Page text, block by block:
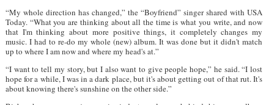
“My whole direction has changed,” the “Boyfriend” singer shared with USA
Today. “What you are thinking about all the time is what you write, and now
that I'm thinking about more positive things, it completely changes my
music. I had to re-do my whole (new) album. It was done but it didn't match
up to where I am now and where my head's at.”
“I want to tell my story, but I also want to give people hope,” he said. “I lost
hope for a while, I was in a dark place, but it's about getting out of that rut. It's
about knowing there's sunshine on the other side.”